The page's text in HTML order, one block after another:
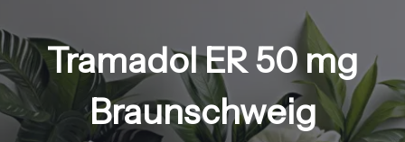
Tramadol ER 50 mg
Braunschweig